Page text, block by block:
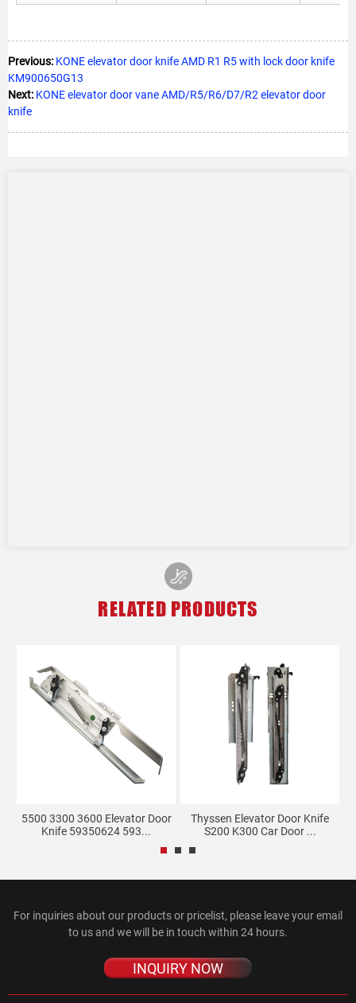
Previous: KONE elevator door knife AMD R1 R5 with lock door knife
KM900650G13
Next: KONE elevator door vane AMD/R5/R6/D7/R2 elevator door
knife
RELATED PRODUCTS
5500 3300 3600 Elevator Door
Knife 59350624 593...
Thyssen Elevator Door Knife
S200 K300 Car Door ...
For inquiries about our products or pricelist, please leave your email
to us and we will be in touch within 24 hours.
INQUIRY NOW